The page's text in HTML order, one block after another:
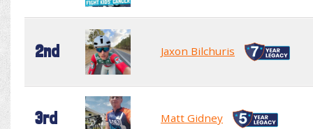
2nd Jaxon Bilchuris
3rd Matt Gidney